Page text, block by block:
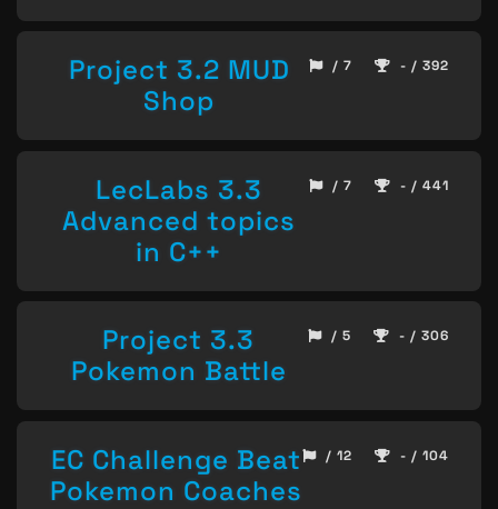
Project 3.2 MUD
Shop
/ 7 - / 392
LecLabs 3.3
Advanced topics
in C++
/ 7 - / 441
Project 3.3
Pokemon Battle
/ 5 - / 306
EC Challenge Beat
Pokemon Coaches
/ 12 - / 104